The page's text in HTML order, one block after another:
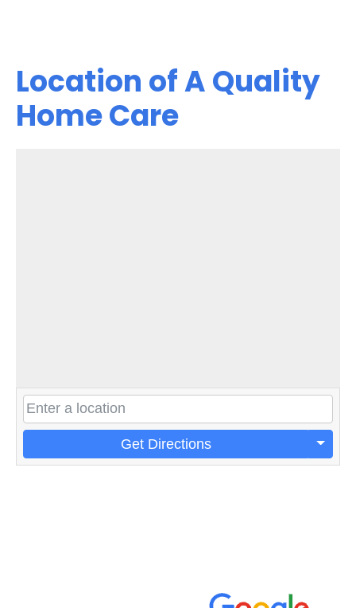
Location of A Quality
Home Care
Get Directions